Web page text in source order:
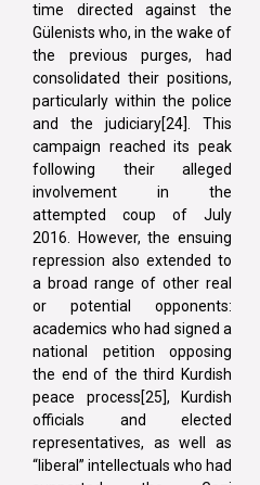
time directed against the
Gülenists who, in the wake of
the previous purges, had
consolidated their positions,
particularly within the police
and the judiciary[24]. This
campaign reached its peak
following their alleged
involvement in the
attempted coup of July
2016. However, the ensuing
repression also extended to
a broad range of other real
or potential opponents:
academics who had signed a
national petition opposing
the end of the third Kurdish
peace process[25], Kurdish
officials and elected
representatives, as well as
“liberal” intellectuals who had